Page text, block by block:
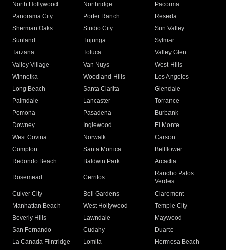
North Hollywood
Northridge
Pacoima
Panorama City
Porter Ranch
Reseda
Sherman Oaks
Studio City
Sun Valley
Sunland
Tujunga
Sylmar
Tarzana
Toluca
Valley Glen
Valley Village
Van Nuys
West Hills
Winnetka
Woodland Hills
Los Angeles
Long Beach
Santa Clarita
Glendale
Palmdale
Lancaster
Torrance
Pomona
Pasadena
Burbank
Downey
Inglewood
El Monte
West Covina
Norwalk
Carson
Compton
Santa Monica
Bellflower
Redondo Beach
Baldwin Park Arcadia
Rosemead Cerritos
Rancho Palos
Verdes
Culver City
Bell Gardens
Claremont
Manhattan Beach
West Hollywood
Temple City
Beverly Hills
Lawndale
Maywood
San Fernando
Cudahy
Duarte
La Canada Flintridge
Lomita
Hermosa Beach